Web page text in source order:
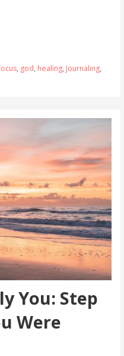
, god, healing, Journaling,
You: Step
Were